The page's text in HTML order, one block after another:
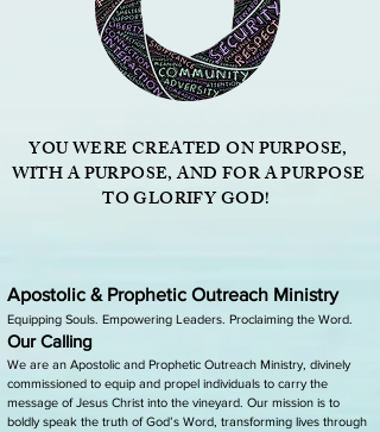
YOU WERE CREATED ON PURPOSE,
WITH A PURPOSE, AND FOR A PURPOSE
TO GLORIFY GOD!
Apostolic & Prophetic Outreach Ministry
Equipping Souls. Empowering Leaders. Proclaiming the Word.
Our Calling
We are an Apostolic and Prophetic Outreach Ministry, divinely
commissioned to equip and propel individuals to carry the
message of Jesus Christ into the vineyard. Our mission is to
boldly speak the truth of God’s Word, transforming lives through